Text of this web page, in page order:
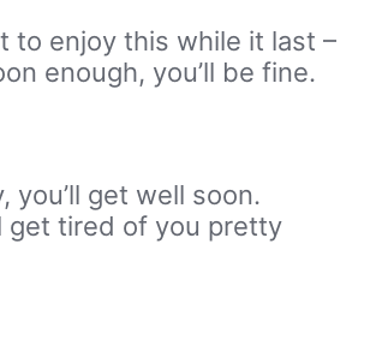
to enjoy this while it last –
enough, you’ll be fine.
you’ll get well soon.
get tired of you pretty